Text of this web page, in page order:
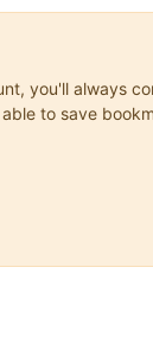
you'll always
to save